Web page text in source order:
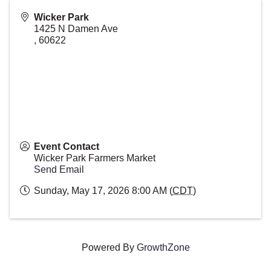
Wicker Park
1425 N Damen Ave
, 60622
Event Contact
Wicker Park Farmers Market
Send Email
Sunday, May 17, 2026 8:00 AM (CDT)
Powered By GrowthZone